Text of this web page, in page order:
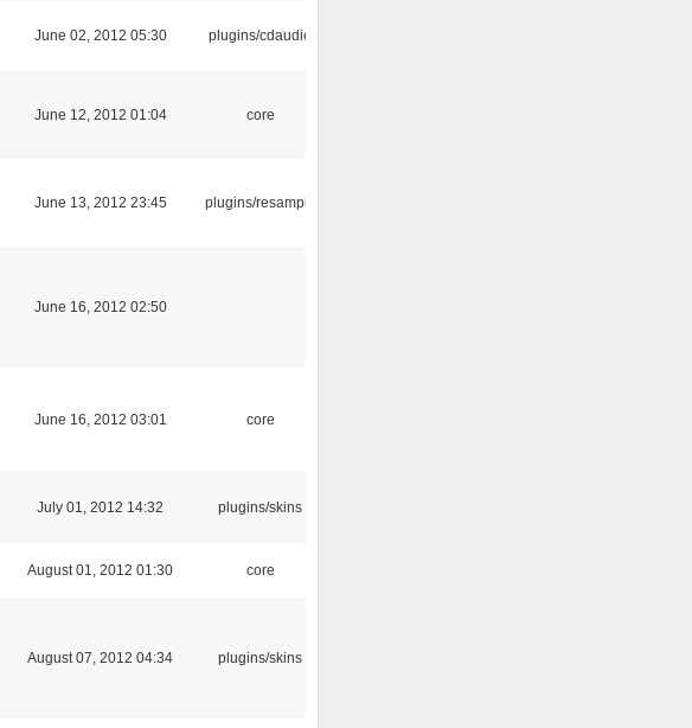
June 02, 2012 05:30 plugins/cdaudio
June 12, 2012 01:04 core
June 13, 2012 23:45 plugins/resample
June 16, 2012 02:50
June 16, 2012 03:01 core
July 01, 2012 14:32 plugins/skins
August 01, 2012 01:30 core
August 07, 2012 04:34 plugins/skins